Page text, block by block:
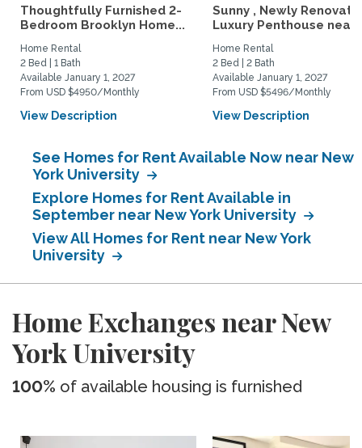
Thoughtfully Furnished 2-
Bedroom Brooklyn Home...
Home Rental
2 Bed | 1 Bath
Available January 1, 2027
From USD $4950/Monthly
View Description
Sunny , Newly
Luxury Penthouse
Home Rental
2 Bed | 2 Bath
Available January 1, 2027
From USD $5496/Monthly
View Description
See Homes for Rent Available Now near New
York University
Explore Homes for Rent Available in
September near New York University
View All Homes for Rent near New York
University
Home Exchanges near New
York University
100% of available housing is furnished